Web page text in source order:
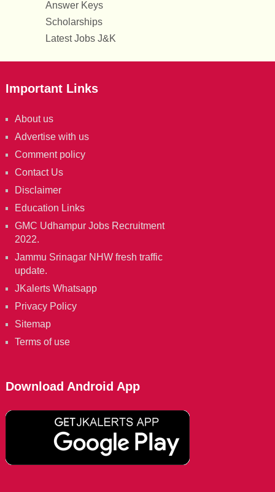
Answer Keys
Scholarships
Latest Jobs J&K
Important Links
About us
Advertise with us
Comment policy
Contact Us
Disclaimer
Education Links
GMC Udhampur Jobs Recruitment
2022.
Jammu Srinagar NHW fresh traffic
update.
JKalerts Whatsapp
Privacy Policy
Sitemap
Terms of use
Download Android App